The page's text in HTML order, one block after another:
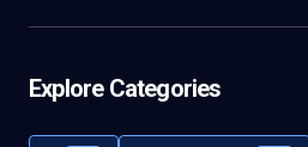
Explore Categories